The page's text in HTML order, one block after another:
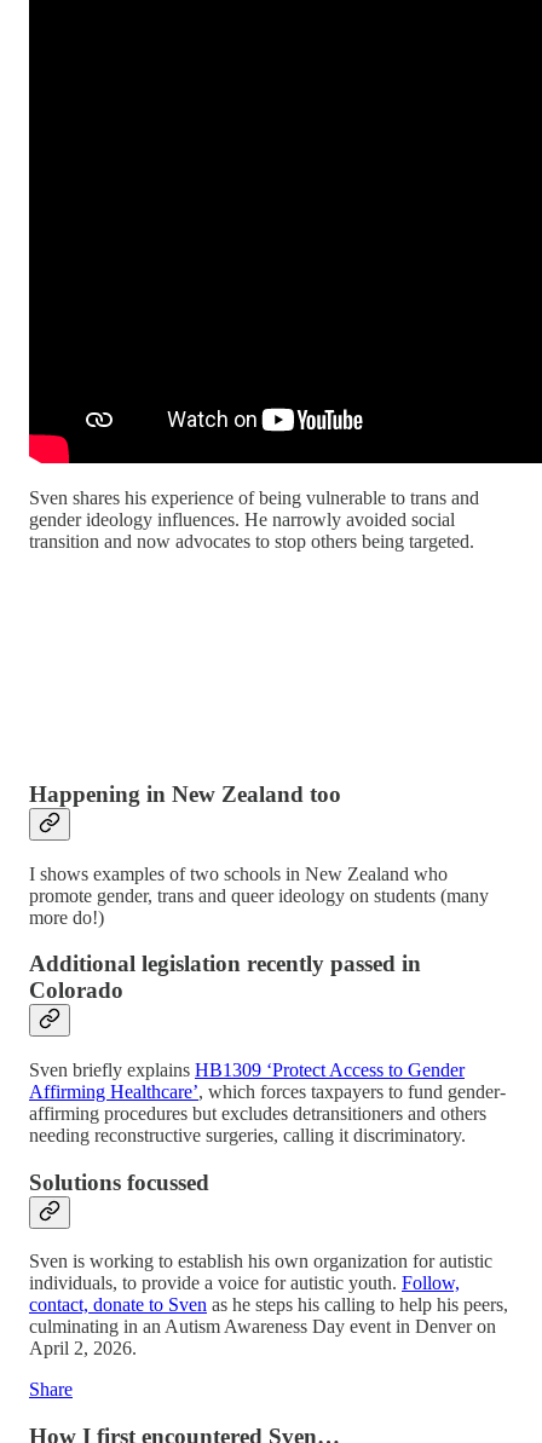
Sven shares his experience of being vulnerable to trans and
gender ideology influences. He narrowly avoided social
transition and now advocates to stop others being targeted.
Happening in New Zealand too
I shows examples of two schools in New Zealand who
promote gender, trans and queer ideology on students (many
more do!)
Additional legislation recently passed in
Colorado
Sven briefly explains HB1309 ‘Protect Access to Gender
Affirming Healthcare’, which forces taxpayers to fund gender-
affirming procedures but excludes detransitioners and others
needing reconstructive surgeries, calling it discriminatory.
Solutions focussed
Sven is working to establish his own organization for autistic
individuals, to provide a voice for autistic youth. Follow,
contact, donate to Sven as he steps his calling to help his peers,
culminating in an Autism Awareness Day event in Denver on
April 2, 2026.
Share
How I first encountered Sven…